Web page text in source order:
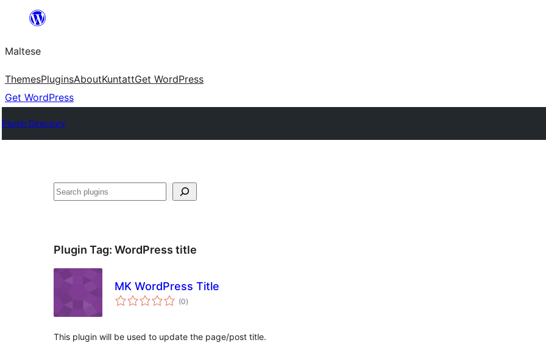
content
Maltese
ThemesPluginsAboutKuntattGet WordPress
Get WordPress
Plugin Directory
Search
Plugin Tag: WordPress title
MK WordPress Title
(0total
ratings
)
This plugin will be used to update the page/post title.